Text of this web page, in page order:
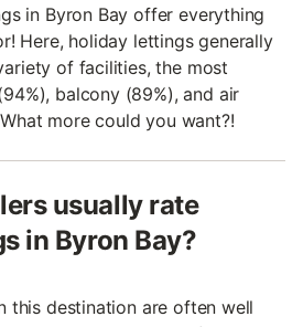
in Byron Bay offer everything
Here, holiday lettings generally
of facilities, the most
balcony (89%), and air
more could you want?!
usually rate
in Byron Bay?
this destination are often well